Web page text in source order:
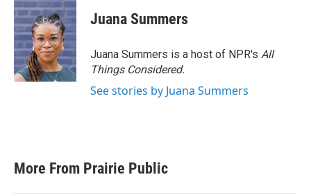
Juana Summers
Juana Summers is a host of NPR's All
Things Considered.
See stories by Juana Summers
More From Prairie Public